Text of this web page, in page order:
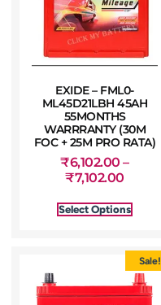
EXIDE – FML0-
ML45D21LBH 45AH
55MONTHS
WARRRANTY (30M
FOC + 25M PRO RATA)
₹6,102.00 –
₹7,102.00
Select Options
Sale!